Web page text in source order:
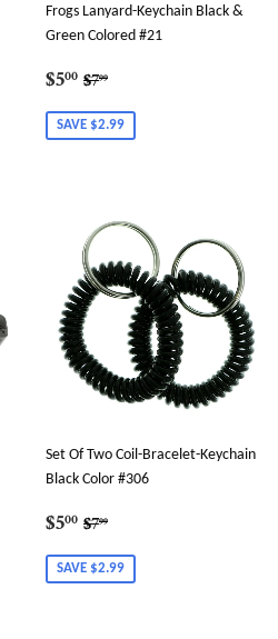
Frogs Lanyard-Keychain Black &
Green Colored #21
Sale
price
$500 $5.00
Regular price
$799
SAVE $2.99
Set Of Two Coil-Bracelet-Keychain
Black Color #306
Sale
price
$500 $5.00
Regular price
$799
SAVE $2.99